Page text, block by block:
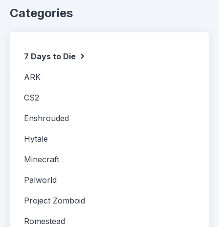
Categories
7 Days to Die
ARK
CS2
Enshrouded
Hytale
Minecraft
Palworld
Project Zomboid
Romestead